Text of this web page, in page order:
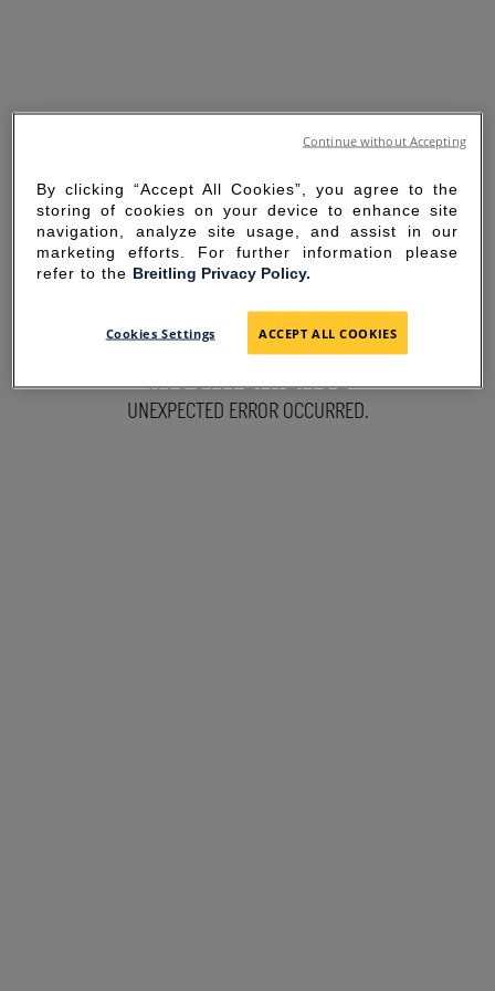
SORRY FOR THE
INCONVENIENCE
UNEXPECTED ERROR OCCURRED.
By clicking “Accept All Cookies”, you agree to the
storing of cookies on your device to enhance site
navigation, analyze site usage, and assist in our
marketing efforts. For further information please
refer to the Breitling Privacy Policy.
Cookies Settings ACCEPT ALL COOKIES
Continue without Accepting